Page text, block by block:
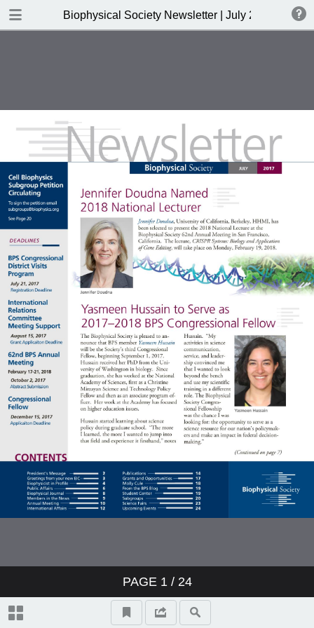
Biophysical Society Newsletter | July 2017
PAGE 1/ 24
DOWNLOAD
President's Message
Greetings from your new EIC
Biophysicist in Profile
Public Affairs
Biophysical Journal
Members in the News
Annual Meeting
International Affairs
Grants and Opportunities
Student Center